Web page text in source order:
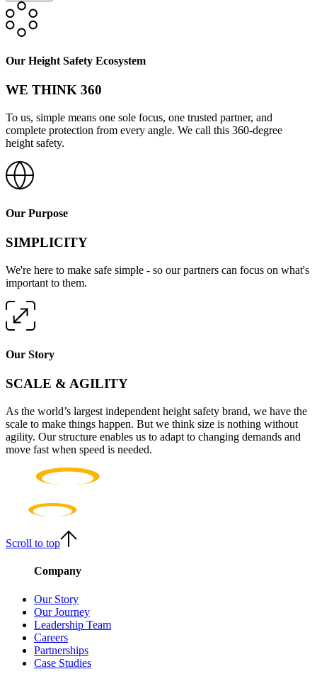
Our Height Safety Ecosystem
WE THINK 360
To us, simple means one sole focus, one trusted partner, and
complete protection from every angle. We call this 360-degree
height safety.
Our Purpose
SIMPLICITY
We're here to make safe simple - so our partners can focus on what's
important to them.
Our Story
SCALE & AGILITY
As the world’s largest independent height safety brand, we have the
scale to make things happen. But we think size is nothing without
agility. Our structure enables us to adapt to changing demands and
move fast when speed is needed.
Scroll to top
Company
Our Story
Our Journey
Leadership Team
Careers
Partnerships
Case Studies